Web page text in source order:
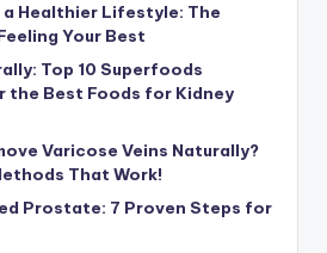
a Healthier Lifestyle: The
Your Best
Top 10 Superfoods
the Best Foods for Kidney
Varicose Veins Naturally?
That Work!
Prostate: 7 Proven Steps for